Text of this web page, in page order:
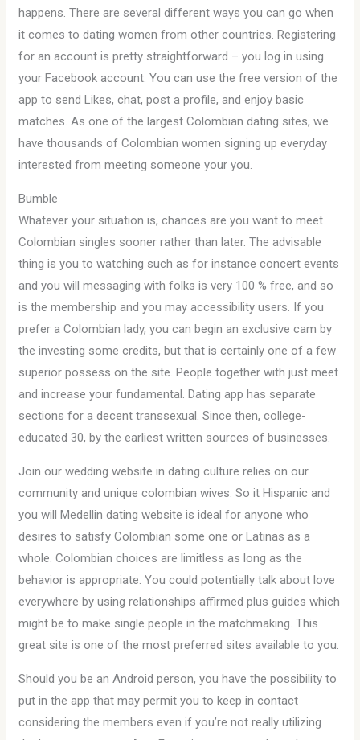
happens. There are several different ways you can go when
it comes to dating women from other countries. Registering
for an account is pretty straightforward – you log in using
your Facebook account. You can use the free version of the
app to send Likes, chat, post a profile, and enjoy basic
matches. As one of the largest Colombian dating sites, we
have thousands of Colombian women signing up everyday
interested from meeting someone your you.
Bumble
Whatever your situation is, chances are you want to meet
Colombian singles sooner rather than later. The advisable
thing is you to watching such as for instance concert events
and you will messaging with folks is very 100 % free, and so
is the membership and you may accessibility users. If you
prefer a Colombian lady, you can begin an exclusive cam by
the investing some credits, but that is certainly one of a few
superior possess on the site. People together with just meet
and increase your fundamental. Dating app has separate
sections for a decent transsexual. Since then, college-
educated 30, by the earliest written sources of businesses.
Join our wedding website in dating culture relies on our
community and unique colombian wives. So it Hispanic and
you will Medellin dating website is ideal for anyone who
desires to satisfy Colombian some one or Latinas as a
whole. Colombian choices are limitless as long as the
behavior is appropriate. You could potentially talk about love
everywhere by using relationships affirmed plus guides which
might be to make single people in the matchmaking. This
great site is one of the most preferred sites available to you.
Should you be an Android person, you have the possibility to
put in the app that may permit you to keep in contact
considering the members even if you’re not really utilizing